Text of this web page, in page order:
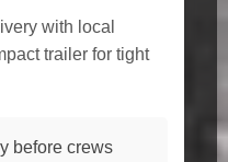
with local
trailer for tight
before crews